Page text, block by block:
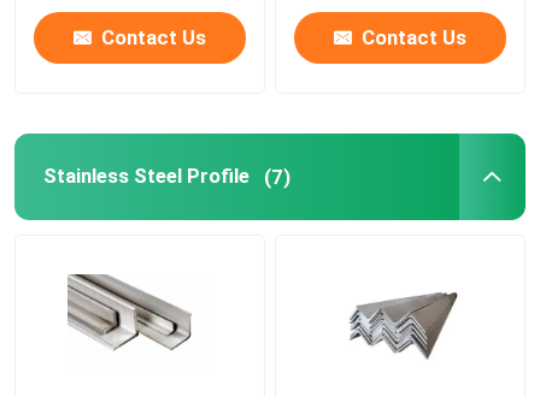
Stainless Steel Tube Pipe
Stainless Steel Coil
Stainless Steel Profile
Carbon Steel Sheet Plate
Contact Us Contact Us
Stainless Steel Profile (7)